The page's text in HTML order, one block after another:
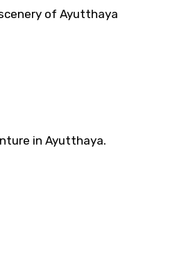
of Ayutthaya
in Ayutthaya.